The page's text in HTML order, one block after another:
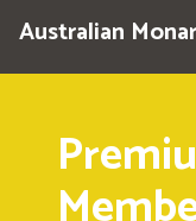
Australian